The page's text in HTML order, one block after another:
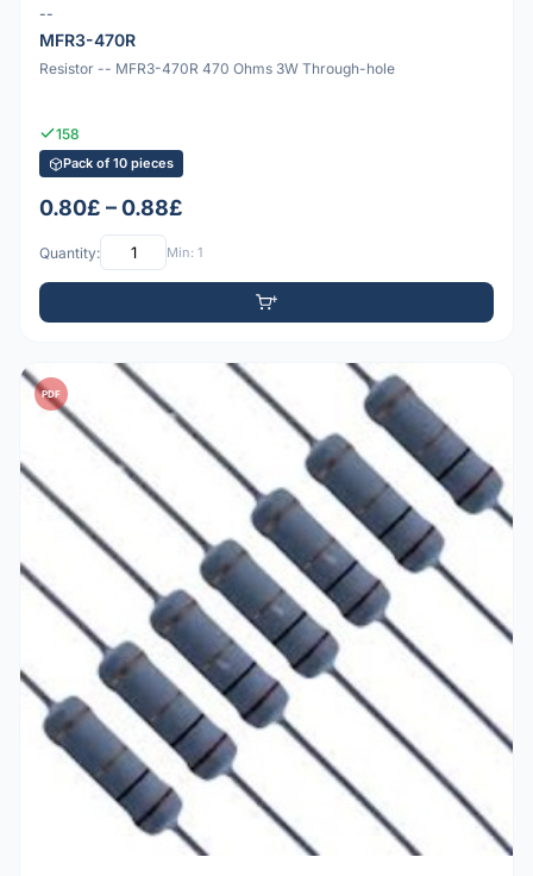
--
MFR3-470R
Resistor -- MFR3-470R 470 Ohms 3W Through-hole
158
Pack of 10 pieces
0.80£ – 0.88£
Quantity: Min: 1
PDF